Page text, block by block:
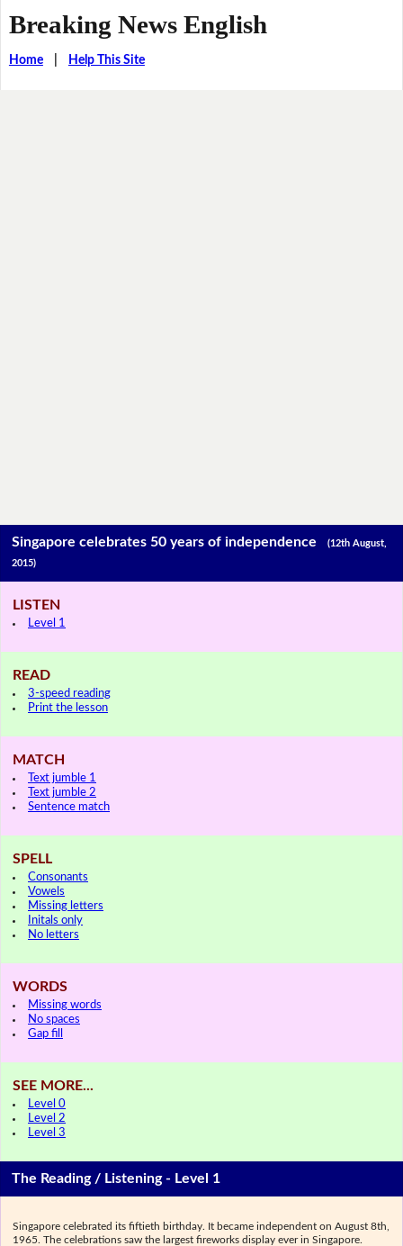
Breaking News English
Home| Help This Site
Singapore celebrates 50 years of independence(12th August,
2015)
LISTEN
Level 1
READ
3-speed reading
Print the lesson
MATCH
Text jumble 1
Text jumble 2
Sentence match
SPELL
Consonants
Vowels
Missing letters
Initals only
No letters
WORDS
Missing words
No spaces
Gap fill
SEE MORE...
Level 0
Level 2
Level 3
The Reading / Listening - Level 1
Singapore celebrated its fiftieth birthday. It became independent on August 8th,
1965. The celebrations saw the largest fireworks display ever in Singapore.